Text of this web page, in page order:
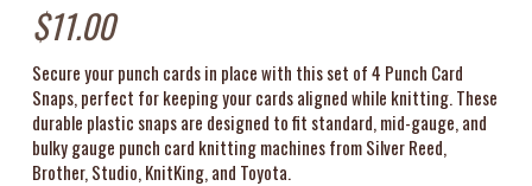
$11.00
Secure your punch cards in place with this set of 4 Punch Card
Snaps, perfect for keeping your cards aligned while knitting. These
durable plastic snaps are designed to fit standard, mid-gauge, and
bulky gauge punch card knitting machines from Silver Reed,
Brother, Studio, KnitKing, and Toyota.